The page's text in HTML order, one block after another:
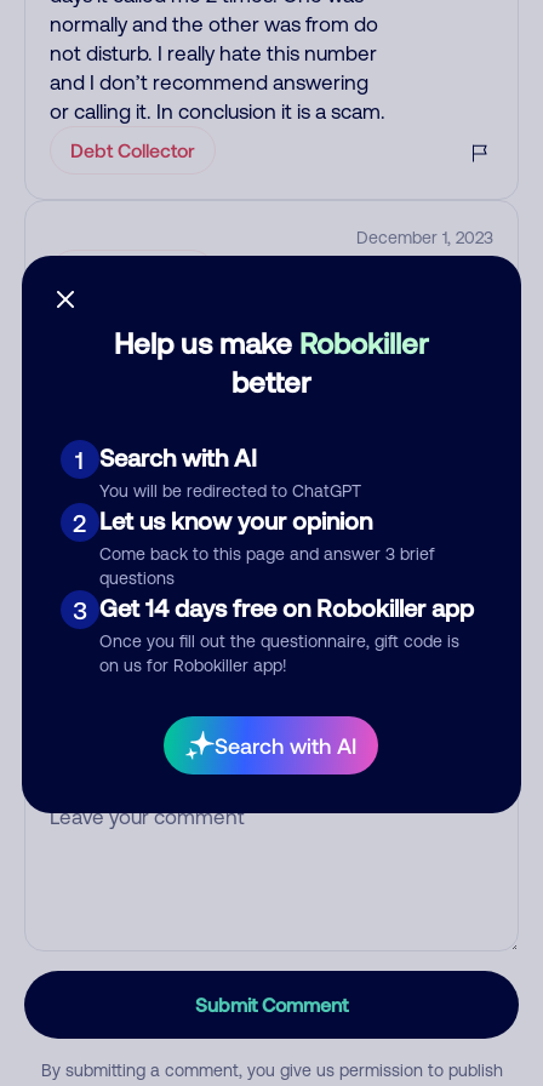
Help us make Robokiller
better
1 Search with AI
You will be redirected to ChatGPT
2 Let us know your opinion
Come back to this page and answer 3 brief
questions
3 Get 14 days free on Robokiller app
Once you fill out the questionnaire, gift code is
on us for Robokiller app!
Search with AI
normally and the other was from do
not disturb. I really hate this number
and I don’t recommend answering
or calling it. In conclusion it is a scam.
Debt Collector
December 1, 2023
See more
Who called?
Category
Submit Comment
By submitting a comment, you give us permission to publish